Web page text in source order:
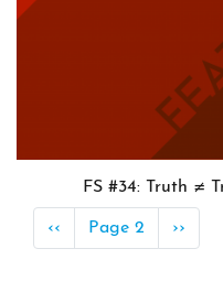
FS #34: Truth ≠
Pagination
Previous
page
‹‹ Page 2
Next
page
››